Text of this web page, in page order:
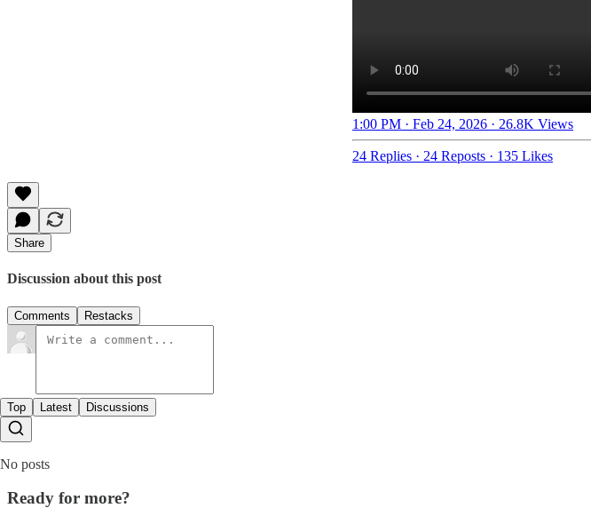
1:00 PM · Feb 24, 2026 · 26.8K Views
24 Replies · 24 Reposts · 135 Likes
Share
Discussion about this post
Comments Restacks
Top Latest Discussions
No posts
Ready for more?